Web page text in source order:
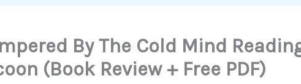
By The Cold Mind
(Book Review + Free PDF)